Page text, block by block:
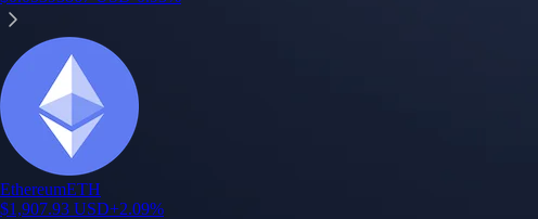
EthereumETH
$1,907.93 USD+2.09%